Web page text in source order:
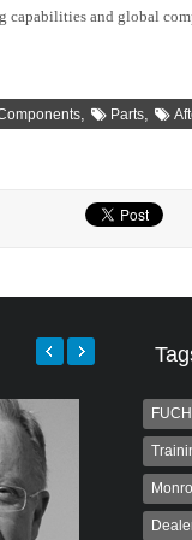
capabilities and global
, Parts,